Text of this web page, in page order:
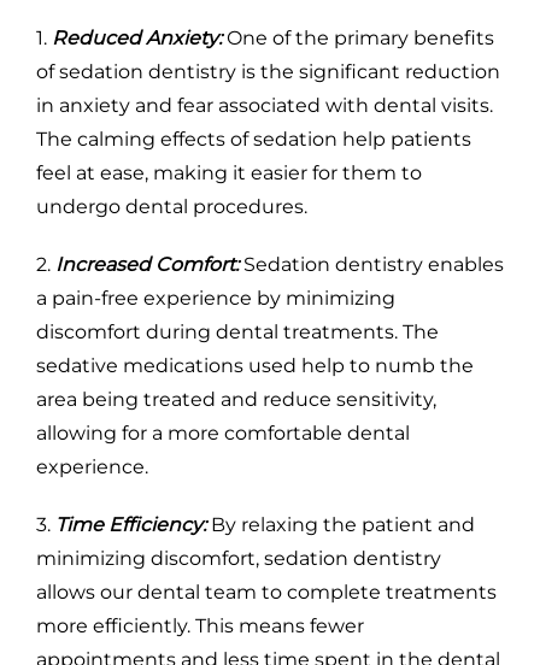
1. Reduced Anxiety:One of the primary benefits
of sedation dentistry is the significant reduction
in anxiety and fear associated with dental visits.
The calming effects of sedation help patients
feel at ease, making it easier for them to
undergo dental procedures.
2. Increased Comfort:Sedation dentistry enables
a pain-free experience by minimizing
discomfort during dental treatments. The
sedative medications used help to numb the
area being treated and reduce sensitivity,
allowing for a more comfortable dental
experience.
3. Time Efficiency:By relaxing the patient and
minimizing discomfort, sedation dentistry
allows our dental team to complete treatments
more efficiently. This means fewer
appointments and less time spent in the dental